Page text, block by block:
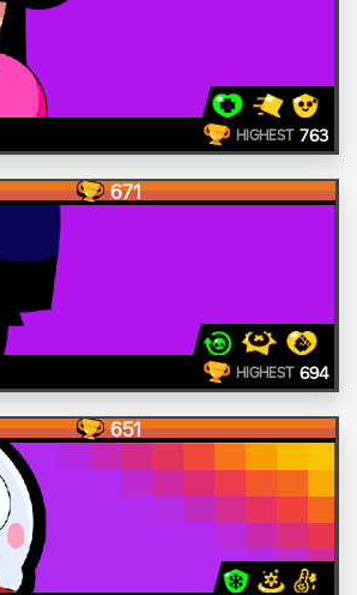
HIGHEST 763
671
HIGHEST 694
651